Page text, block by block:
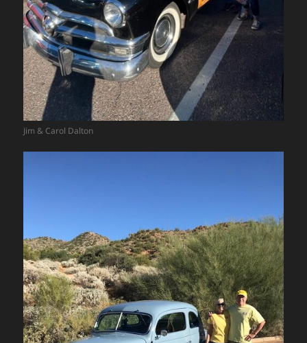
Jim & Carol Dalton